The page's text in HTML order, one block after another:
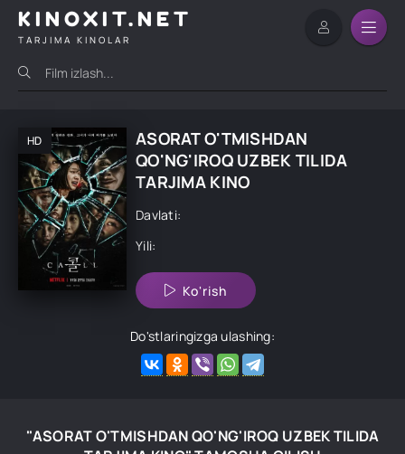
KINOXIT.NET
TARJIMA KINOLAR
HD
ASORAT O'TMISHDAN
QO'NG'IROQ UZBEK TILIDA
TARJIMA KINO
Davlati:
Yili:
Ko'rish
Do'stlaringizga ulashing:
"ASORAT O'TMISHDAN QO'NG'IROQ UZBEK TILIDA